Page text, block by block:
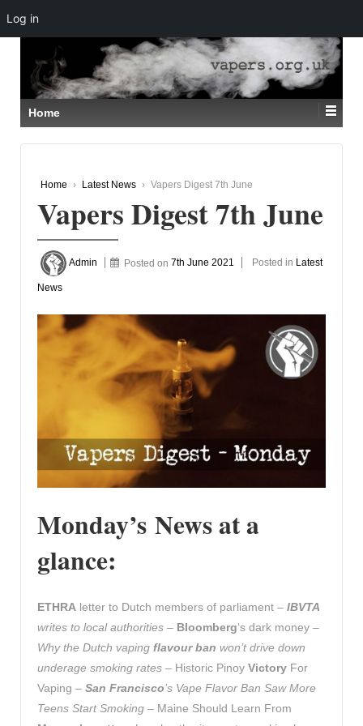
SKIP
TO
MAIN
CONTENT
Home
Home › Latest News › Vapers Digest 7th June
Vapers Digest 7th June
Admin Posted on7th June 2021 Posted in Latest
News
Monday’s News at a
glance:
ETHRA letter to Dutch members of parliament – IBVTA
writes to local authorities – Bloomberg‘s dark money –
Why the Dutch vaping flavour ban won’t drive down
underage smoking rates – Historic Pinoy Victory For
Vaping – San Francisco’s Vape Flavor Ban Saw More
Teens Start Smoking – Maine Should Learn From
Log in